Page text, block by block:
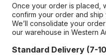
Once your order is placed,
confirm your order and ship
We’ll consolidate your
our warehouse in Western
Standard Delivery (7-